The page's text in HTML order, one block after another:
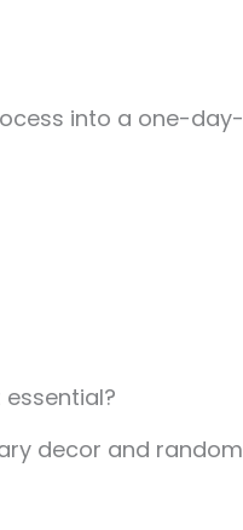
into a one-day-
decor and random